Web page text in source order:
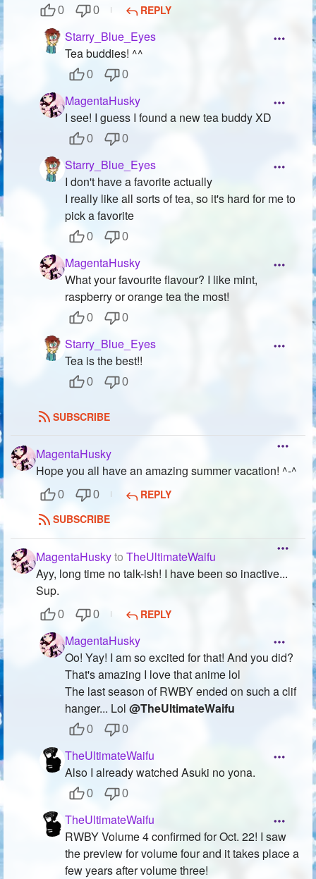
0 0 REPLY
Starry_Blue_Eyes
Tea buddies! ^^
0 0
MagentaHusky
I see! I guess I found a new tea buddy XD
0 0
Starry_Blue_Eyes
I don't have a favorite actually
I really like all sorts of tea, so it's hard for me to
pick a favorite
0 0
MagentaHusky
What your favourite flavour? I like mint,
raspberry or orange tea the most!
0 0
Starry_Blue_Eyes
Tea is the best!!
0 0
SUBSCRIBE
MagentaHusky
Hope you all have an amazing summer vacation! ^-^
0 0
REPLY
SUBSCRIBE
MagentaHuskyto TheUltimateWaifu
Ayy, long time no talk-ish! I have been so inactive...
Sup.
0 0 REPLY
MagentaHusky
Oo! Yay! I am so excited for that! And you did?
That's amazing I love that anime lol
The last season of RWBY ended on such a clif
hanger... Lol @TheUltimateWaifu
0 0
TheUltimateWaifu
Also I already watched Asuki no yona.
0 0
TheUltimateWaifu
RWBY Volume 4 confirmed for Oct. 22! I saw
the preview for volume four and it takes place a
few years after volume three!